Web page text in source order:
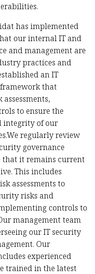
has implemented
our internal IT and
and management are
practices and
an IT
that
to ensure the
integrity of our
regularly review
governance
that it remains current
This includes
assessments to
risks and
controls to
management team
our IT security
Our
experienced
trained in the latest